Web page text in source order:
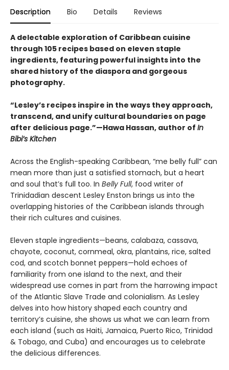
Description Bio Details Reviews
A delectable exploration of Caribbean cuisine
through 105 recipes based on eleven staple
ingredients, featuring powerful insights into the
shared history of the diaspora and gorgeous
photography.
“Lesley’s recipes inspire in the ways they approach,
transcend, and unify cultural boundaries on page
after delicious page.”—Hawa Hassan, author of In
Bibi’s Kitchen
Across the English-speaking Caribbean, “me belly full” can
mean more than just a satisfied stomach, but a heart
and soul that’s full too. In Belly Full, food writer of
Trinidadian descent Lesley Enston brings us into the
overlapping histories of the Caribbean islands through
their rich cultures and cuisines.
Eleven staple ingredients—beans, calabaza, cassava,
chayote, coconut, cornmeal, okra, plantains, rice, salted
cod, and scotch bonnet peppers—hold echoes of
familiarity from one island to the next, and their
widespread use comes in part from the harrowing impact
of the Atlantic Slave Trade and colonialism. As Lesley
delves into how history shaped each country and
territory’s cuisine, she shows us what we can learn from
each island (such as Haiti, Jamaica, Puerto Rico, Trinidad
& Tobago, and Cuba) and encourages us to celebrate
the delicious differences.